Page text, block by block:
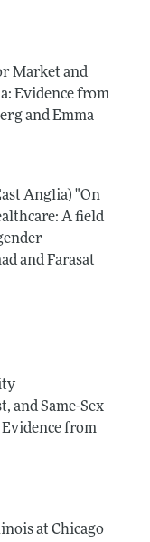
Market and
Evidence from
and Emma
Anglia) "On
A field
and Farasat
and Same-Sex
from
at Chicago